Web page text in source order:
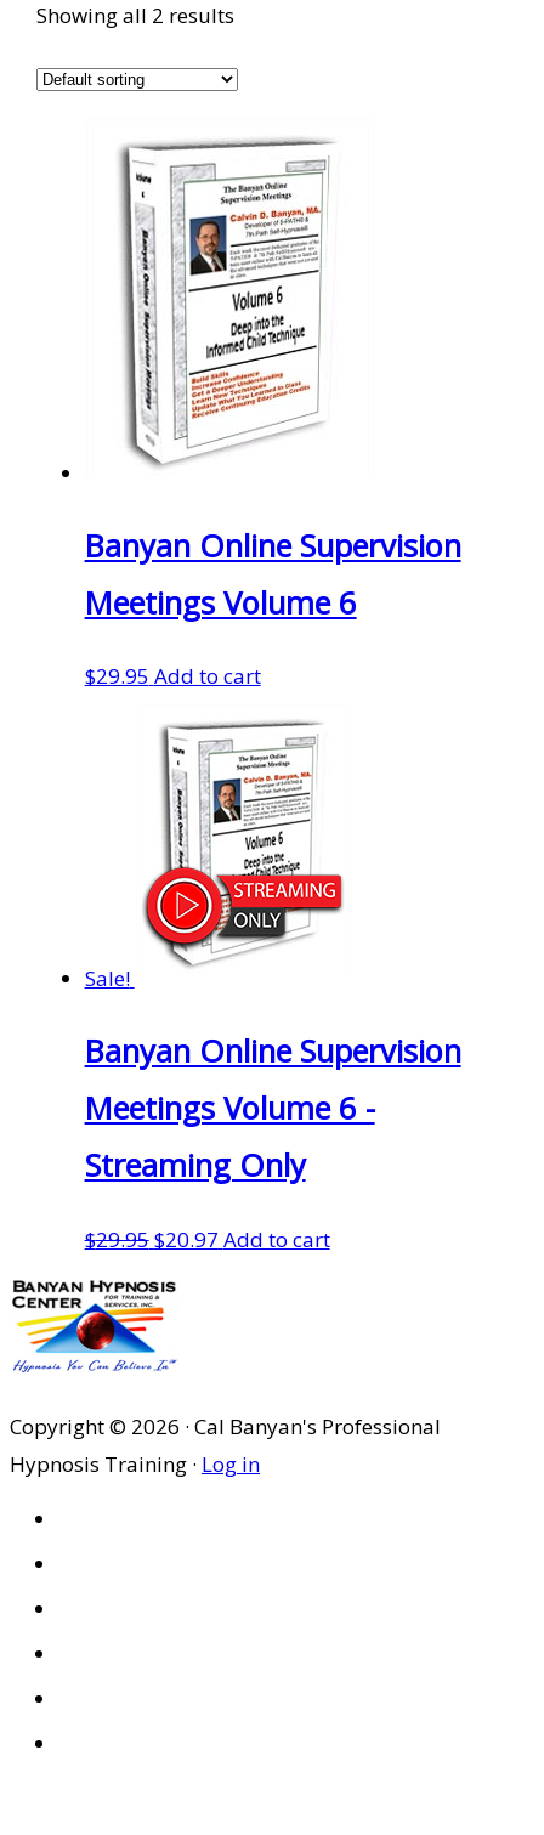
Showing all 2 results
Banyan Online Supervision
Meetings Volume 6
$29.95 Add to cart
Sale!
Banyan Online Supervision
Meetings Volume 6 -
Streaming Only
$29.95Original
price
was:
$29.95.
$20.97Current
Add to cart
Copyright © 2026 · Cal Banyan's Professional
Hypnosis Training · Log in